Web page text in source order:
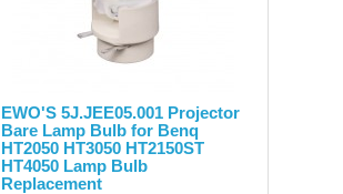
EWO'S 5J.JEE05.001 Projector
Bare Lamp Bulb for Benq
HT2050 HT3050 HT2150ST
HT4050 Lamp Bulb
Replacement